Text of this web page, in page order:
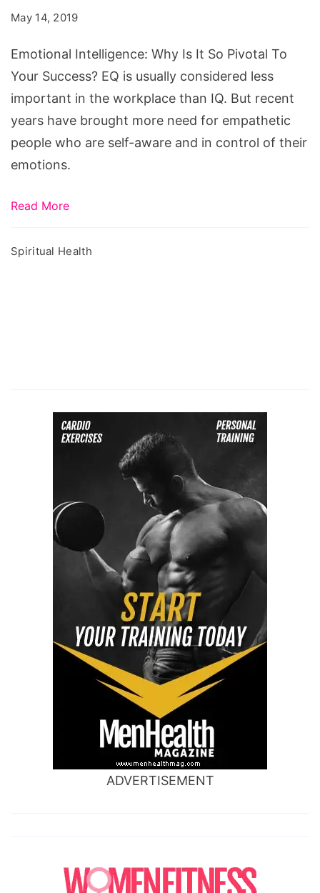
So
Pivotal
To
Your
Success?
May 14, 2019
Emotional Intelligence: Why Is It So Pivotal To
Your Success? EQ is usually considered less
important in the workplace than IQ. But recent
years have brought more need for empathetic
people who are self-aware and in control of their
emotions.
Read More
Spiritual Health
ADVERTISEMENT